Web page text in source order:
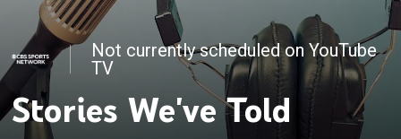
Not currently scheduled on YouTube
TV
Stories We've Told